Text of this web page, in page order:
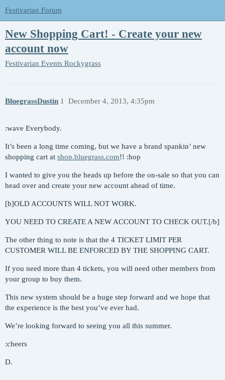
Festivarian Forum
New Shopping Cart! - Create your new
account now
Festivarian Events Rockygrass
BluegrassDustin December 4, 2013, 4:35pm
1
:wave Everybody.
It’s been a long time coming, but we have a brand spankin’ new
shopping cart at shop.bluegrass.com!! :hop
I wanted to give you the heads up before the on-sale so that you can
head over and create your new account ahead of time.
[b]OLD ACCOUNTS WILL NOT WORK.
YOU NEED TO CREATE A NEW ACCOUNT TO CHECK OUT.[/b]
The other thing to note is that the 4 TICKET LIMIT PER
CUSTOMER WILL BE ENFORCED BY THE SHOPPING CART.
If you need more than 4 tickets, you will need other members from
your group to buy them.
This new system should be a huge step forward and we hope that
the experience is the best you’ve ever had.
We’re looking forward to seeing you all this summer.
:cheers
D.